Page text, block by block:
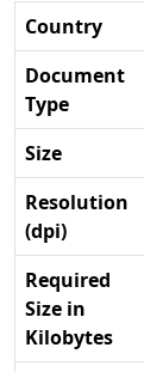
Country
Document
Type
Size
Resolution
(dpi)
Required
Size in
Kilobytes